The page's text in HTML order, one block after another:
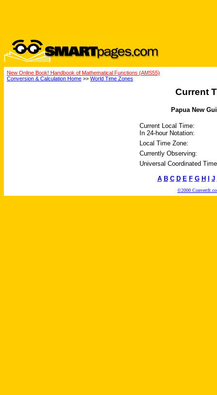
New Online Book! Handbook of Mathematical Functions (AMS55)
Conversion & Calculation Home >> World Time Zones
Current
Papua New
Current Local Time:
In 24-hour Notation:
Local Time Zone:
Currently Observing:
Universal Coordinated
A B C D E F G H J
©2000